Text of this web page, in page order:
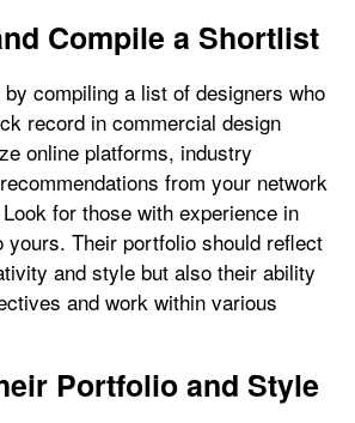
Compile a Shortlist
compiling a list of designers who
record in commercial design
online platforms, industry
from your network
for those with experience in
yours. Their portfolio should reflect
and style but also their ability
and work within various
Portfolio and Style